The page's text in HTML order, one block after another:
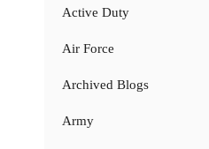
Active Duty
Air Force
Archived Blogs
Army